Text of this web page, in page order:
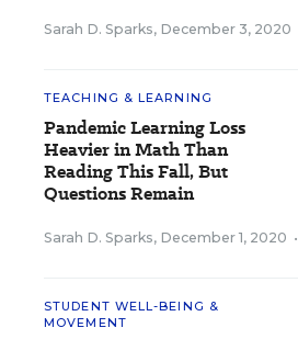
Sarah D. Sparks, December 3, 2020
TEACHING & LEARNING
Pandemic Learning Loss
Heavier in Math Than
Reading This Fall, But
Questions Remain
Sarah D. Sparks, December 1, 2020 •
STUDENT WELL-BEING &
MOVEMENT